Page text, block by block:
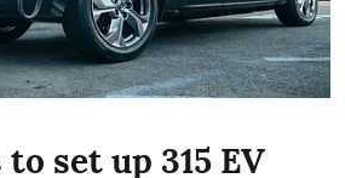
set up 315 EV